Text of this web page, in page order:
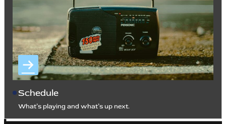
Schedule
What’s playing and what’s up next.